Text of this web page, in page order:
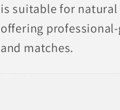
is suitable for
offering
and matches.